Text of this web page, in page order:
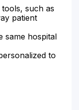
such as
patient
same hospital
to